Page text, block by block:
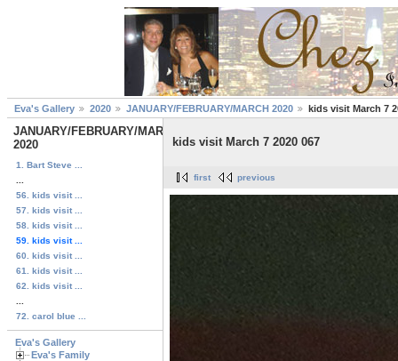
Eva's Gallery 2020 JANUARY/FEBRUARY/MARCH 2020 kids visit March 7
JANUARY/FEBRUARY/MARCH
2020
1. Bart Steve ...
56. kids visit ...
57. kids visit ...
58. kids visit ...
59. kids visit ...
60. kids visit ...
61. kids visit ...
62. kids visit ...
72. carol blue ...
Eva's Gallery
Eva's Family
kids visit March 7 2020 067
first previous